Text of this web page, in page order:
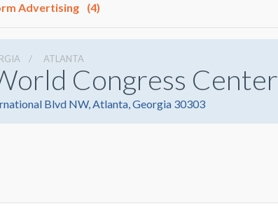
Advertising (4)
ATLANTA
Congress Center
Blvd NW, Atlanta, Georgia 30303